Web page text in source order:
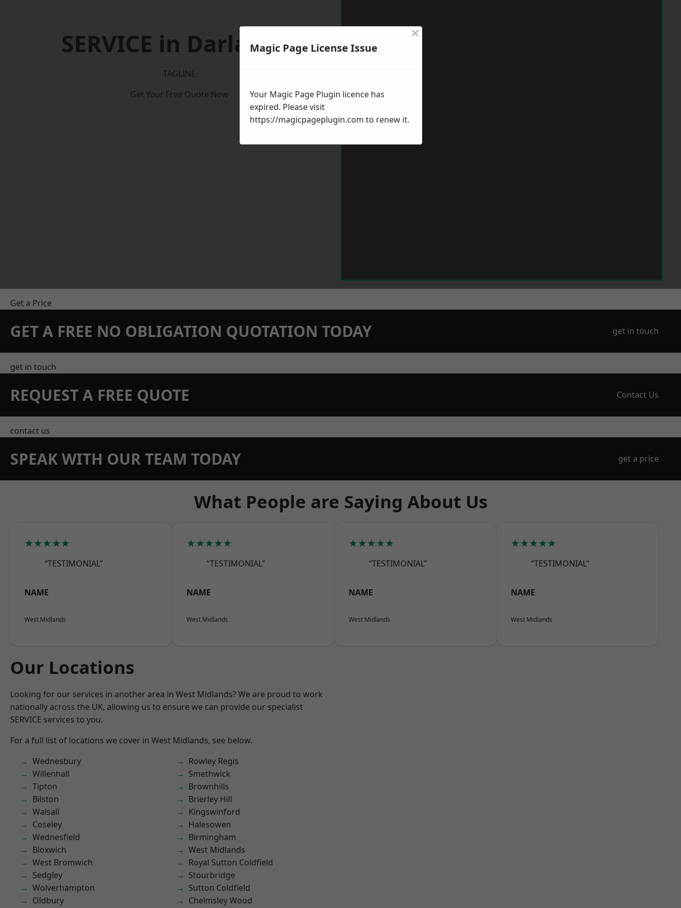
SERVICE in Darlaston
TAGLINE
Get Your Free Quote Now
Get a Price
GET A FREE NO OBLIGATION QUOTATION TODAY get in touch
get in touch
REQUEST A FREE QUOTE Contact Us
contact us
SPEAK WITH OUR TEAM TODAY get a price
What People are Saying About Us
★★★★★
“TESTIMONIAL”
NAME
West Midlands
★★★★★
“TESTIMONIAL”
NAME
West Midlands
★★★★★
“TESTIMONIAL”
NAME
West Midlands
★★★★★
“TESTIMONIAL”
NAME
West Midlands
Our Locations
Looking for our services in another area in West Midlands? We are proud to work
nationally across the UK, allowing us to ensure we can provide our specialist
SERVICE services to you.
For a full list of locations we cover in West Midlands, see below.
Wednesbury
Willenhall
Tipton
Bilston
Walsall
Coseley
Wednesfield
Bloxwich
West Bromwich
Sedgley
Wolverhampton
Oldbury
Rowley Regis
Smethwick
Brownhills
Brierley Hill
Kingswinford
Halesowen
Birmingham
West Midlands
Royal Sutton Coldfield
Stourbridge
Sutton Coldfield
Chelmsley Wood
Magic Page License Issue
×
Your Magic Page Plugin licence has
expired. Please visit
https://magicpageplugin.com to renew it.